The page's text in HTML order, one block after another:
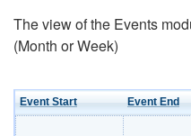
The view of the Events
(Month or Week)
Event Start Event End